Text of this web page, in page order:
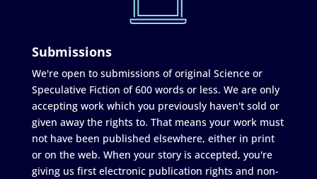
Submissions
We're open to submissions of original Science or
Speculative Fiction of 600 words or less. We are only
accepting work which you previously haven't sold or
given away the rights to. That means your work must
not have been published elsewhere, either in print
or on the web. When your story is accepted, you're
giving us first electronic publication rights and non-